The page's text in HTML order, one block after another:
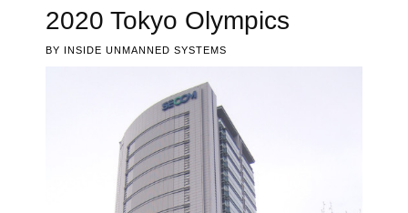
2020 Tokyo Olympics
BY INSIDE UNMANNED SYSTEMS